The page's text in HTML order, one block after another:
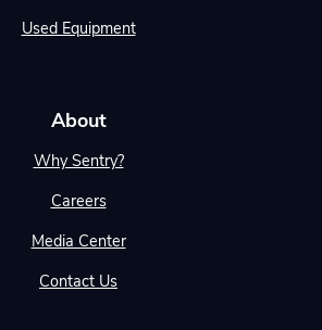
Used Equipment
About
Why Sentry?
Careers
Media Center
Contact Us